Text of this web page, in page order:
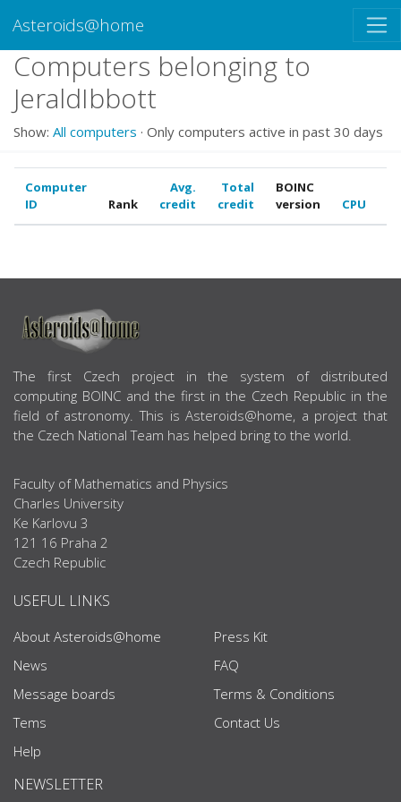
Asteroids@home
Computers belonging to
JeraldIbbott
Show: All computers · Only computers active in past 30 days
Computer
ID
Rank
Avg.
credit
Total
credit
BOINC
version
CPU
ABOUT US
The first Czech project in the system of distributed
computing BOINC and the first in the Czech Republic in the
field of astronomy. This is Asteroids@home, a project that
the Czech National Team has helped bring to the world.
Faculty of Mathematics and Physics
Charles University
Ke Karlovu 3
121 16 Praha 2
Czech Republic
USEFUL LINKS
About Asteroids@home
News
Message boards
Tems
Help
Press Kit
FAQ
Terms & Conditions
Contact Us
NEWSLETTER